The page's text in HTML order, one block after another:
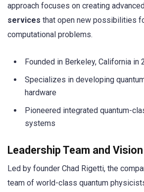
approach focuses on creating
services that open new possibilities
computational problems.
Founded in Berkeley, California in
Specializes in developing
hardware
Pioneered integrated quantum-
systems
Leadership Team and Vision
Led by founder Chad Rigetti, the
team of world-class quantum